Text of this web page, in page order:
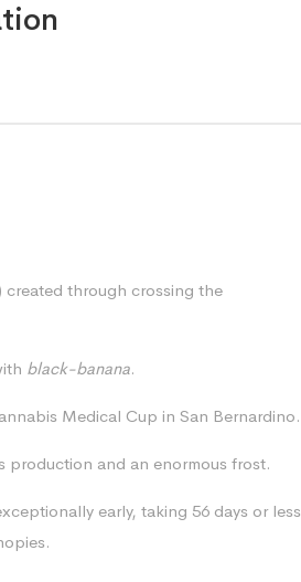
created through crossing the
black-banana.
Medical Cup in San Bernardino.
production and an enormous frost.
early, taking 56 days or less